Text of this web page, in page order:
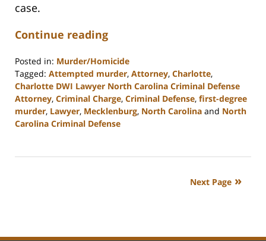
case.
Continue reading
Posted in: Murder/Homicide
Tagged: Attempted murder, Attorney, Charlotte,
Charlotte DWI Lawyer North Carolina Criminal Defense
Attorney, Criminal Charge, Criminal Defense, first-degree
murder, Lawyer, Mecklenburg, North Carolina and North
Carolina Criminal Defense
22,
Next Page